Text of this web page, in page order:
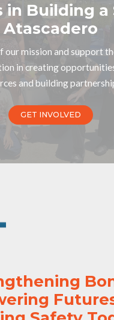
in Building a
Atascadero
our mission and support
in creating
and building
GET INVOLVED